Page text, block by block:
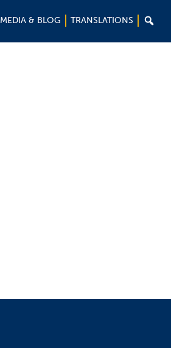
MEDIA & BLOG TRANSLATIONS 